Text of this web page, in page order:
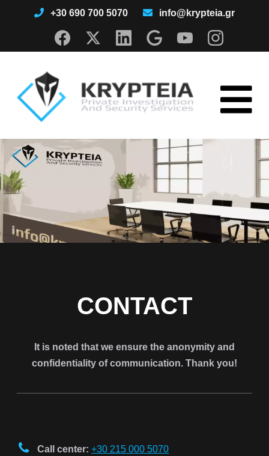
+30 690 700 5070 info@krypteia.gr
CONTACT
It is noted that we ensure the anonymity and
confidentiality of communication. Thank you!
Call center: +30 215 000 5070